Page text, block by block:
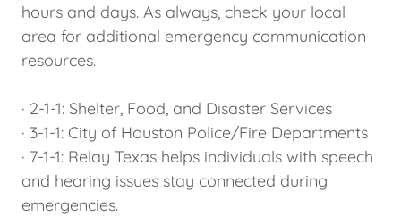
hours and days. As always, check your local
area for additional emergency communication
resources.
· 2-1-1: Shelter, Food, and Disaster Services
· 3-1-1: City of Houston Police/Fire Departments
· 7-1-1: Relay Texas helps individuals with speech
and hearing issues stay connected during
emergencies.